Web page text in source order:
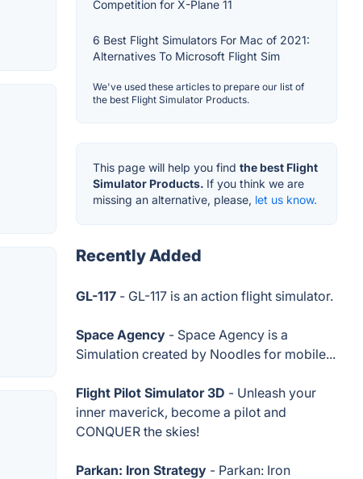
Competition for X-Plane 11
6 Best Flight Simulators For Mac of 2021:
Alternatives To Microsoft Flight Sim
We've used these articles to prepare our list of
the best Flight Simulator Products.
This page will help you find the best Flight
Simulator Products. If you think we are
missing an alternative, please, let us know.
Recently Added
GL-117 - GL-117 is an action flight simulator.
Space Agency - Space Agency is a
Simulation created by Noodles for mobile...
Flight Pilot Simulator 3D - Unleash your
inner maverick, become a pilot and
CONQUER the skies!
Parkan: Iron Strategy - Parkan: Iron